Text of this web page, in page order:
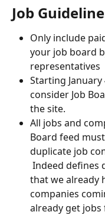
Job
Only include
your job board
representatives
Starting
consider Job
the site.
All jobs and
Board feed
duplicate job
Indeed defines
that we already
companies
already get